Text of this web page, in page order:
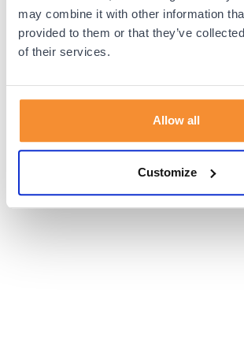
may combine it with other information
provided to them or that they’ve
of their services.
Allow all
Customize
browser console for more